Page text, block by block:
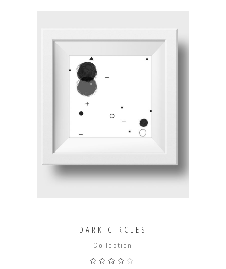
ADD TO CART
DARK CIRCLES
Collection